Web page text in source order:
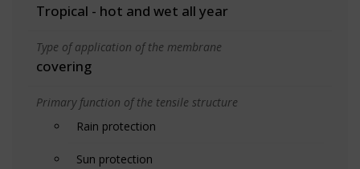
Tropical - hot and wet all year
Type of application of the membrane
covering
Primary function of the tensile structure
Rain protection
Sun protection